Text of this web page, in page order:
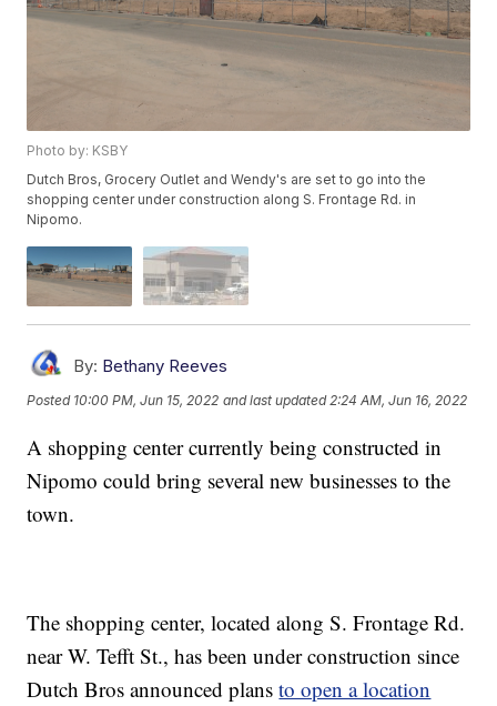
Photo by: KSBY
Dutch Bros, Grocery Outlet and Wendy's are set to go into the
shopping center under construction along S. Frontage Rd. in
Nipomo.
By: Bethany Reeves
Posted 10:00 PM, Jun 15, 2022 and last updated 2:24 AM, Jun 16, 2022
A shopping center currently being constructed in
Nipomo could bring several new businesses to the
town.
The shopping center, located along S. Frontage Rd.
near W. Tefft St., has been under construction since
Dutch Bros announced plansto open a location